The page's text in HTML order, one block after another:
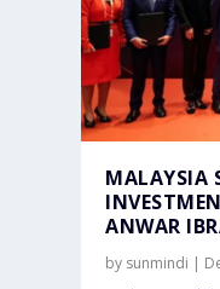
MALAYSIA
ANWAR
by sunmindi |